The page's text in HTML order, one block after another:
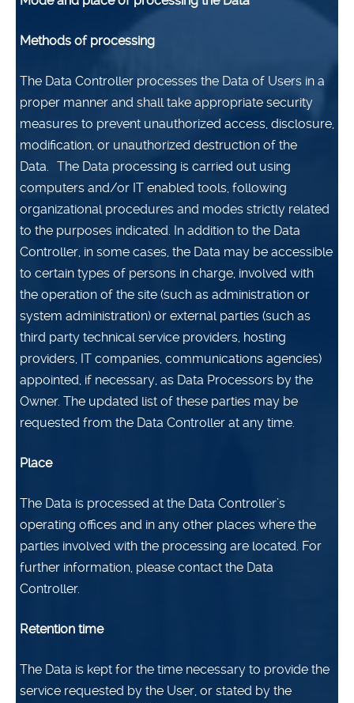
Methods of processing
The Data Controller processes the Data of Users in a
proper manner and shall take appropriate security
measures to prevent unauthorized access, disclosure,
modification, or unauthorized destruction of the
Data.
The Data processing is carried out using
computers and/or IT enabled tools, following
organizational procedures and modes strictly related
to the purposes indicated. In addition to the Data
Controller, in some cases, the Data may be accessible
to certain types of persons in charge, involved with
the operation of the site (such as administration or
system administration) or external parties (such as
third party technical service providers, hosting
providers, IT companies, communications agencies)
appointed, if necessary, as Data Processors by the
Owner. The updated list of these parties may be
requested from the Data Controller at any time.
Place
The Data is processed at the Data Controller’s
operating offices and in any other places where the
parties involved with the processing are located. For
further information, please contact the Data
Controller.
Retention time
The Data is kept for the time necessary to provide the
service requested by the User, or stated by the